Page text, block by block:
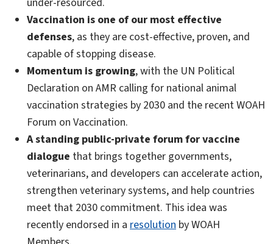
Vaccination is one of our most effective
defenses, as they are cost-effective, proven, and
capable of stopping disease.
Momentum is growing, with the UN Political
Declaration on AMR calling for national animal
vaccination strategies by 2030 and the recent WOAH
Forum on Vaccination.
A standing public-private forum for vaccine
dialogue that brings together governments,
veterinarians, and developers can accelerate action,
strengthen veterinary systems, and help countries
meet that 2030 commitment. This idea was
recently endorsed in a resolution by WOAH